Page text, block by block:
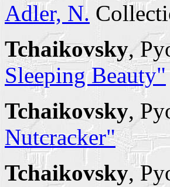
Adler, N.
Tchaikovsky,
Sleeping Beauty"
Tchaikovsky,
Nutcracker"
Tchaikovsky,